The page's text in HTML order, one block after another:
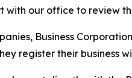
with our office to review
Business
register their business